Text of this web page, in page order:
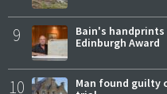
9
Bain's
Edinburgh Award
10
Man found guilty